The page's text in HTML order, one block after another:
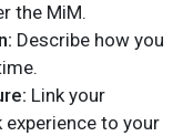
the MiM.
Describe how you
Link your
to your